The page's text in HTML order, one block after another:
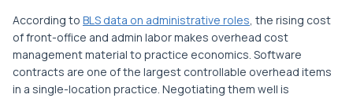
According to BLS data on administrative roles, the rising cost
of front-office and admin labor makes overhead cost
management material to practice economics. Software
contracts are one of the largest controllable overhead items
in a single-location practice. Negotiating them well is